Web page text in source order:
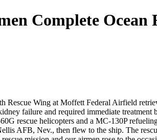
Complete Ocean
Wing at Moffett Federal Airfield
failure and required immediate treatment
rescue helicopters and a MC-130P
AFB, Nev., then flew to the ship. The